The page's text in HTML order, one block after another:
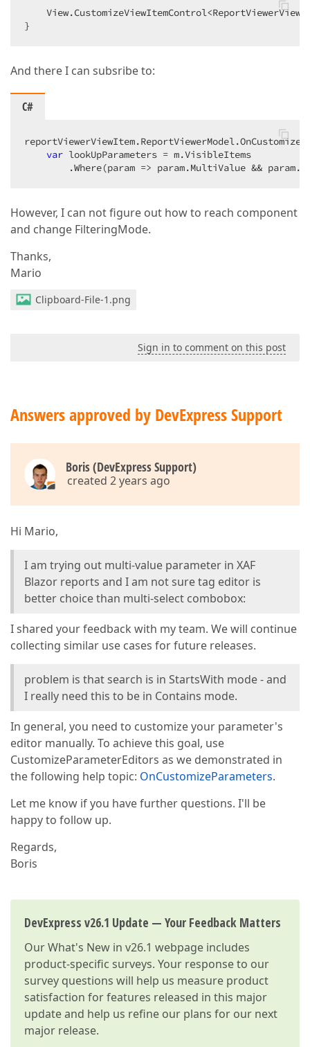
}
And there I can subsribe to:
C#
var lookUpParameters = m.VisibleItems
.Where(param => param.MultiValue &&
However, I can not figure out how to reach component
and change FilteringMode.
Thanks,
Mario
Clipboard-File-1.png
Sign in to comment on this post
Answers approved by DevExpress Support
Boris (DevExpress Support)
created 2 years ago
Hi Mario,
I am trying out multi-value parameter in XAF
Blazor reports and I am not sure tag editor is
better choice than multi-select combobox:
I shared your feedback with my team. We will continue
collecting similar use cases for future releases.
problem is that search is in StartsWith mode - and
I really need this to be in Contains mode.
In general, you need to customize your parameter's
editor manually. To achieve this goal, use
CustomizeParameterEditors as we demonstrated in
the following help topic: OnCustomizeParameters.
Let me know if you have further questions. I'll be
happy to follow up.
Regards,
Boris
DevExpress v26.1 Update — Your Feedback Matters
OurWhat's New in v26.1 webpage includes
product-specific surveys. Your response to our
survey questions will help us measure product
satisfaction for features released in this major
update and help us refine our plans for our next
major release.